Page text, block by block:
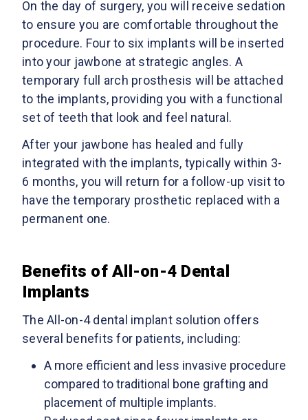
On the day of surgery, you will receive sedation
to ensure you are comfortable throughout the
procedure. Four to six implants will be inserted
into your jawbone at strategic angles. A
temporary full arch prosthesis will be attached
to the implants, providing you with a functional
set of teeth that look and feel natural.
After your jawbone has healed and fully
integrated with the implants, typically within 3-
6 months, you will return for a follow-up visit to
have the temporary prosthetic replaced with a
permanent one.
Benefits of All-on-4 Dental
Implants
The All-on-4 dental implant solution offers
several benefits for patients, including:
A more efficient and less invasive procedure
compared to traditional bone grafting and
placement of multiple implants.